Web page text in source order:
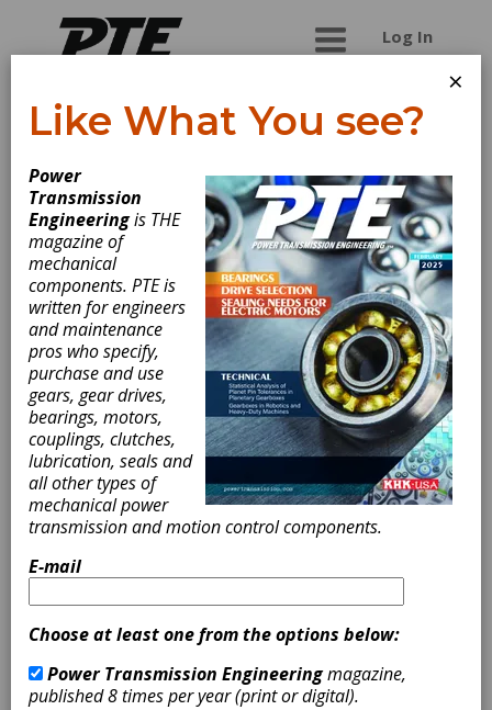
Log In
PETOL Gearench
Customer service is a top
priority for PETOL™
Gearench. We focus on getting the customer
what they need in a timely manner. Located
in central Texas, our full-service gear milling
facility is capable of producing standard and
custom external involute gear forms
including but not limited to Helical, Double
Helical, Spur and Herringbone. In the past,
our gearing was directed toward the oil and
gas industry. Our new facility and equipment
enable us to offer services to other
industries such as aerospace, agriculture,
and general industrial gearing.
SERVICES:
tooth forms
Up to AGMA 12 Quality Level (Standard
2000-A88)
Tooth Profile Modification for
prototypes or production
Custom Metrology
×
Like What You see?
Power
Transmission
Engineeringis THE
magazine of
mechanical
components. PTE is
written for engineers
and maintenance
pros who specify,
purchase and use
gears, gear drives,
bearings, motors,
couplings, clutches,
lubrication, seals and
all other types of
mechanical power
transmission and motion control components.
E-mail
Choose at least one from the options below:
Power Transmission Engineeringmagazine,
published 8 times per year (print or digital).